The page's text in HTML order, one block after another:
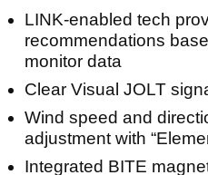
LINK-enabled tech
recommendations
monitor data
Clear Visual JOLT
Wind speed and
adjustment with
Integrated BITE